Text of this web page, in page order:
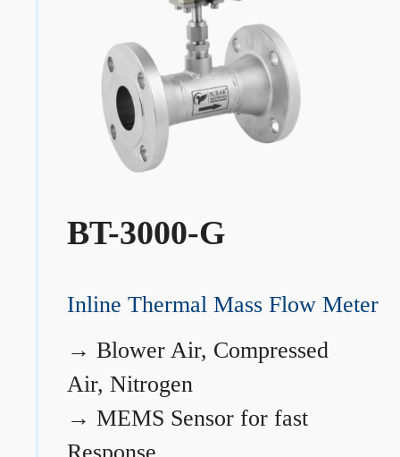
BT-3000-G
Inline Thermal Mass Flow Meter
→ Blower Air, Compressed
Air, Nitrogen
→ MEMS Sensor for fast
Response